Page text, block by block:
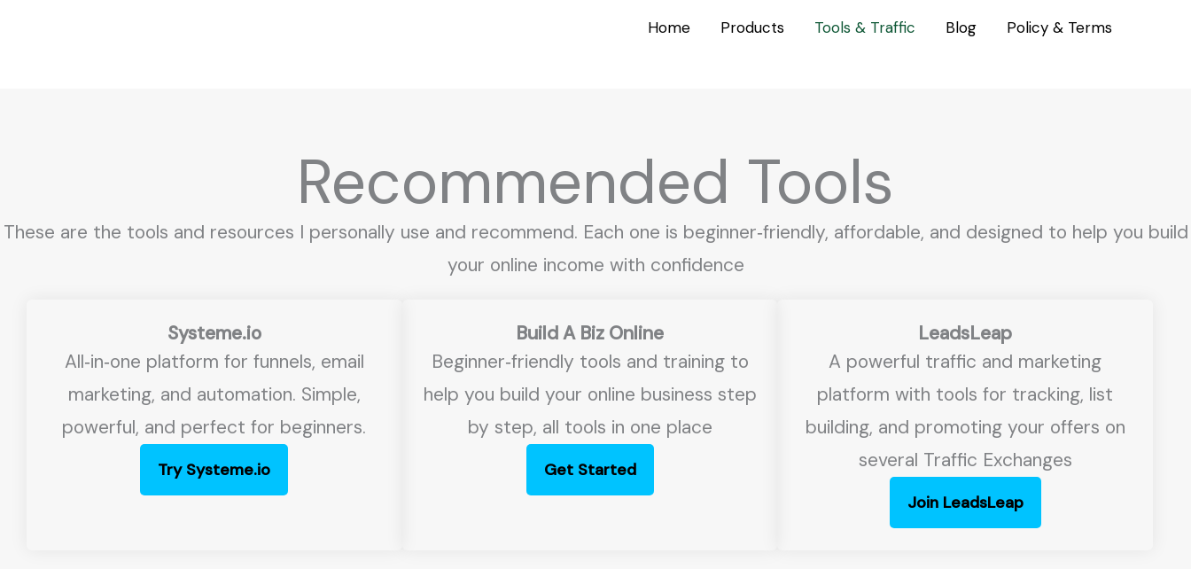
Home Products Tools & Traffic Blog Policy & Terms
Recommended Tools
These are the tools and resources I personally use and recommend. Each one is beginner‑friendly, affordable, and designed to help you build
your online income with confidence
Systeme.io
All‑in‑one platform for funnels, email
marketing, and automation. Simple,
powerful, and perfect for beginners.
Try Systeme.io
Build A Biz Online
Beginner‑friendly tools and training to
help you build your online business step
by step, all tools in one place
Get Started
LeadsLeap
A powerful traffic and marketing
platform with tools for tracking, list
building, and promoting your offers on
several Traffic Exchanges
Join LeadsLeap